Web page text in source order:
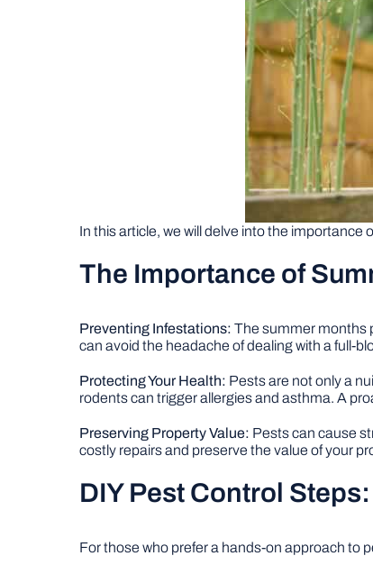
In this article, we will delve into the
The Importance of
Preventing Infestations: The summer months
can avoid the headache of dealing with a full-
Protecting Your Health: Pests are not only a
rodents can trigger allergies and asthma. A
Preserving Property Value: Pests can cause
costly repairs and preserve the value of your
DIY Pest Control Steps:
For those who prefer a hands-on approach to